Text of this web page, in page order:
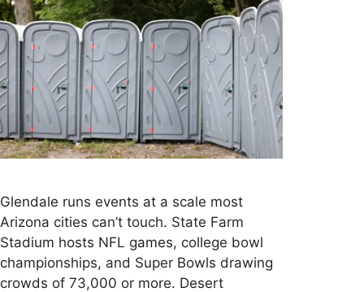
Glendale runs events at a scale most
Arizona cities can’t touch. State Farm
Stadium hosts NFL games, college bowl
championships, and Super Bowls drawing
crowds of 73,000 or more. Desert